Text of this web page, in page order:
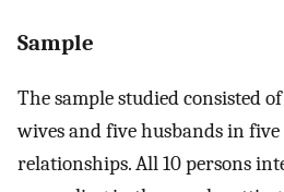
Sample
The sample studied consisted of
wives and five husbands in
relationships. All 10 persons